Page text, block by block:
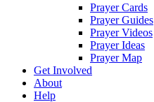
Prayer Cards
Prayer Guides
Prayer Videos
Prayer Ideas
Prayer Map
Get Involved
About
Help